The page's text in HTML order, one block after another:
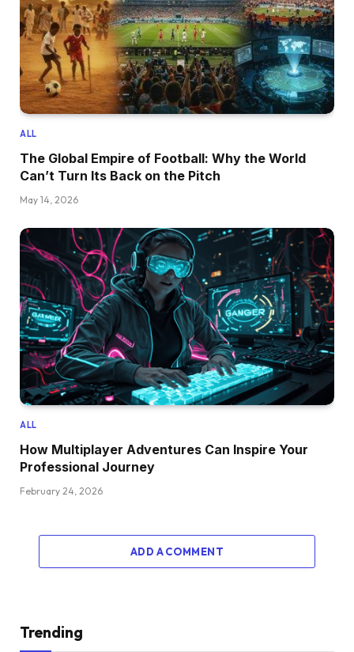
ALL
The Global Empire of Football: Why the World
Can’t Turn Its Back on the Pitch
May 14, 2026
ALL
How Multiplayer Adventures Can Inspire Your
Professional Journey
February 24, 2026
ADD A COMMENT
Trending